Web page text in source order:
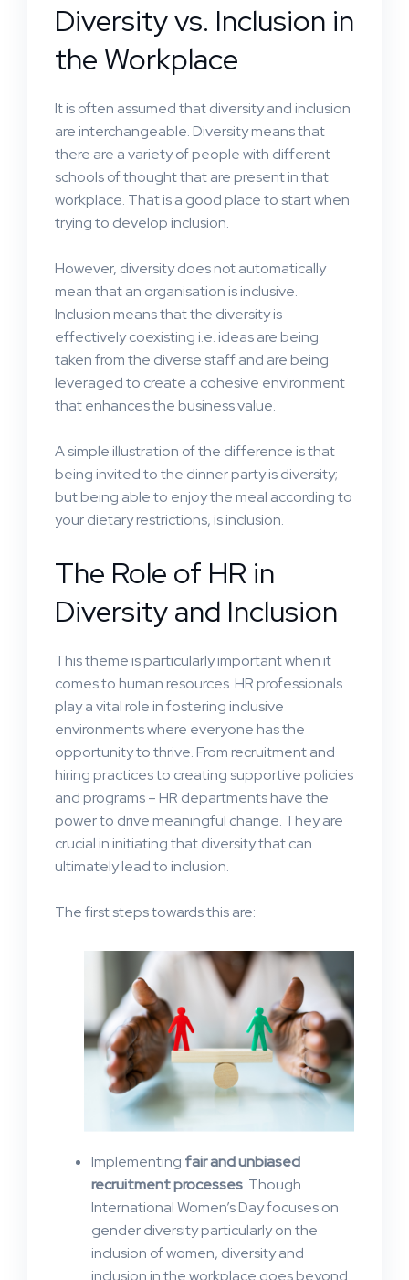
Diversity vs. Inclusion in
the Workplace
It is often assumed that diversity and inclusion
are interchangeable. Diversity means that
there are a variety of people with different
schools of thought that are present in that
workplace. That is a good place to start when
trying to develop inclusion.
However, diversity does not automatically
mean that an organisation is inclusive.
Inclusion means that the diversity is
effectively coexisting i.e. ideas are being
taken from the diverse staff and are being
leveraged to create a cohesive environment
that enhances the business value.
A simple illustration of the difference is that
being invited to the dinner party is diversity;
but being able to enjoy the meal according to
your dietary restrictions, is inclusion.
The Role of HR in
Diversity and Inclusion
This theme is particularly important when it
comes to human resources. HR professionals
play a vital role in fostering inclusive
environments where everyone has the
opportunity to thrive. From recruitment and
hiring practices to creating supportive policies
and programs – HR departments have the
power to drive meaningful change. They are
crucial in initiating that diversity that can
ultimately lead to inclusion.
The first steps towards this are:
Implementing fair and unbiased
recruitment processes. Though
International Women’s Day focuses on
gender diversity particularly on the
inclusion of women, diversity and
inclusion in the workplace goes beyond